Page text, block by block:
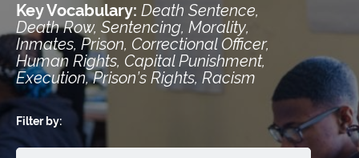
Key Vocabulary: Death Sentence,
Death Row, Sentencing, Morality,
Inmates, Prison, Correctional Officer,
Human Rights, Capital Punishment,
Execution, Prison’s Rights, Racism
Filter by: